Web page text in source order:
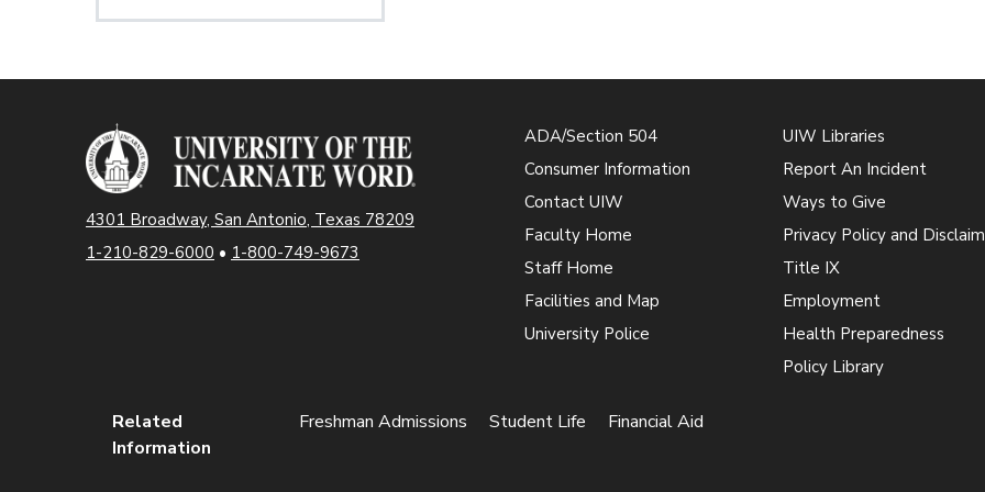
4301 Broadway, San Antonio, Texas 78209
1-210-829-6000 • 1-800-749-9673
ADA/Section 504
Consumer Information
Contact UIW
Faculty Home
Staff Home
Facilities and Map
University Police
UIW Libraries
Report An Incident
Ways to Give
Privacy Policy and
Title IX
Employment
Health Preparedness
Policy Library
Related
Information
Freshman Admissions Student Life Financial Aid